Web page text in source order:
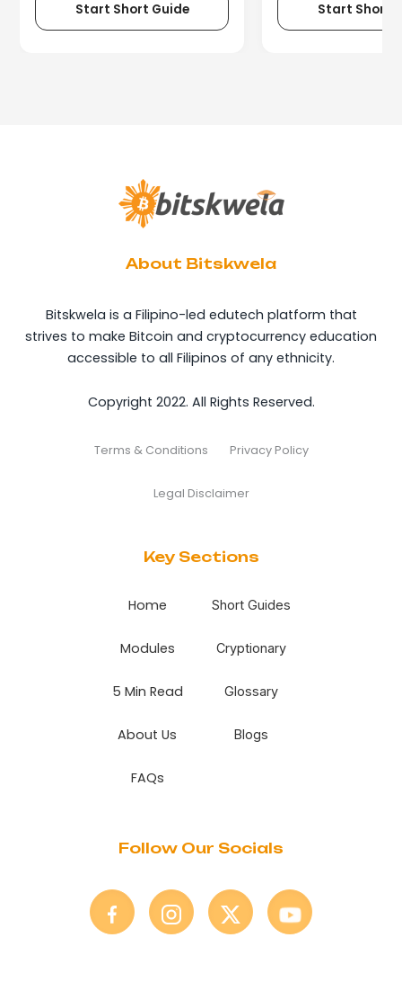
Start Short Guide Start Short
About Bitskwela
Bitskwela is a Filipino-led edutech platform that
strives to make Bitcoin and cryptocurrency education
accessible to all Filipinos of any ethnicity.
Copyright 2022. All Rights Reserved.
Terms & Conditions Privacy Policy
Legal Disclaimer
Key Sections
Home
Modules
5 Min Read
About Us
FAQs
Short Guides
Cryptionary
Glossary
Blogs
Follow Our Socials